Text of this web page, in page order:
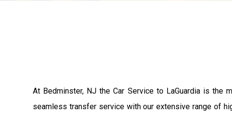
At Bedminster, NJ the Car Service to LaGuardia is the
seamless transfer service with our extensive range of